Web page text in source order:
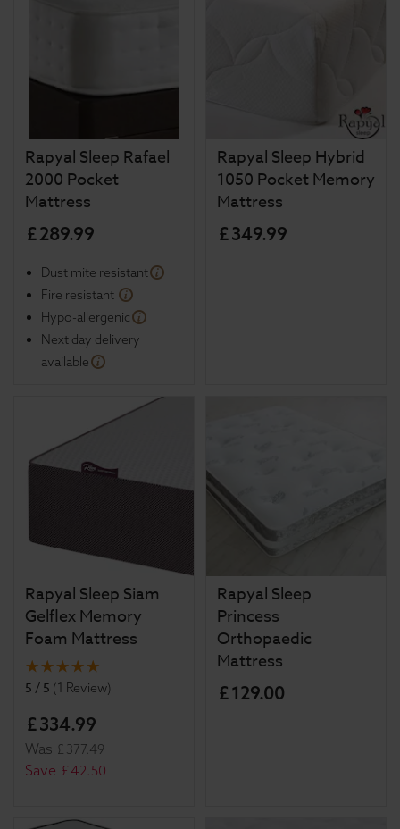
Rapyal Sleep Rafael
2000 Pocket
Mattress
£289.99
Dust mite resistant
Fire resistant
Hypo-allergenic
Next day delivery
available
Rapyal Sleep Hybrid
1050 Pocket Memory
Mattress
£349.99
Rapyal Sleep Siam
Gelflex Memory
Foam Mattress
5 / 5 (1 Review)
£334.99
Was £ 377.49
Save £42.50
Rapyal Sleep
Princess
Orthopaedic
Mattress
£129.00